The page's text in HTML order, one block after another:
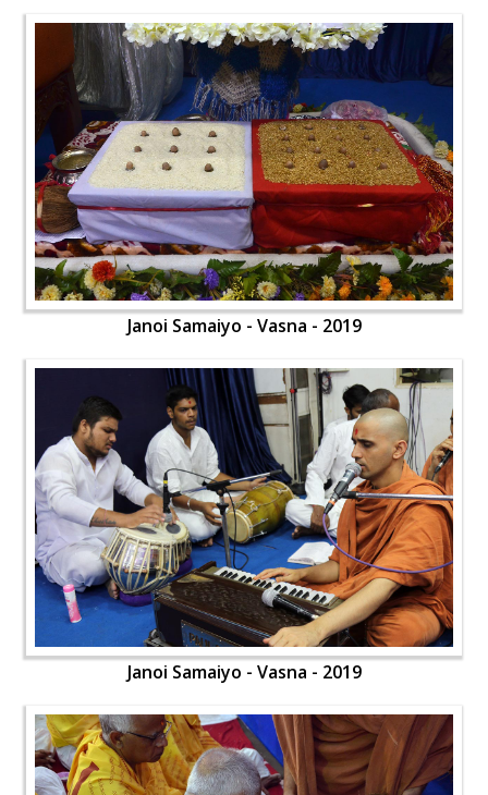
Janoi Samaiyo - Vasna - 2019
Janoi Samaiyo - Vasna - 2019